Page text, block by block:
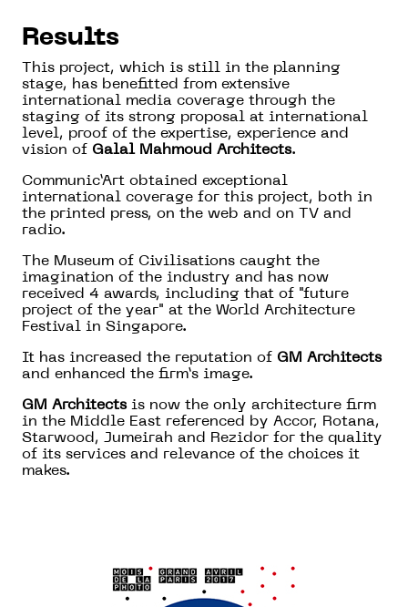
Results
This project, which is still in the planning
stage, has benefitted from extensive
international media coverage through the
staging of its strong proposal at international
level, proof of the expertise, experience and
vision of Galal Mahmoud Architects.
Communic’Art obtained exceptional
international coverage for this project, both in
the printed press, on the web and on TV and
radio.
The Museum of Civilisations caught the
imagination of the industry and has now
received 4 awards, including that of "future
project of the year" at the World Architecture
Festival in Singapore.
It has increased the reputation of GM Architects
and enhanced the firm’s image.
GM Architectsis now the only architecture firm
in the Middle East referenced by Accor, Rotana,
Starwood, Jumeirah and Rezidor for the quality
of its services and relevance of the choices it
makes.